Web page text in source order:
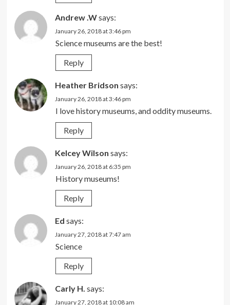
Andrew .Wsays:
January 26, 2018 at 3:46 pm
Science museums are the best!
Reply
Heather Bridson says:
January 26, 2018 at 3:46 pm
I love history museums, and oddity museums.
Reply
Kelcey Wilson says:
January 26, 2018 at 6:35 pm
History museums!
Reply
Ed says:
January 27, 2018 at 7:47 am
Science
Reply
Carly H. says:
January 27, 2018 at 10:08 am